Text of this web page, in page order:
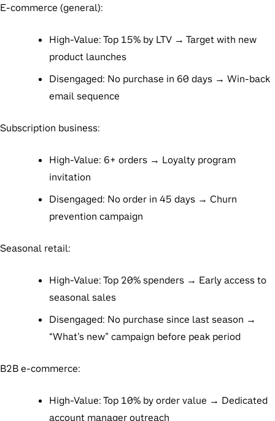
E-commerce (general):
High-Value: Top 15% by LTV → Target with new
product launches
Disengaged: No purchase in 60 days → Win-back
email sequence
Subscription business:
High-Value: 6+ orders → Loyalty program
invitation
Disengaged: No order in 45 days → Churn
prevention campaign
Seasonal retail:
High-Value: Top 20% spenders → Early access to
seasonal sales
Disengaged: No purchase since last season →
“What’s new” campaign before peak period
B2B e-commerce:
High-Value: Top 10% by order value → Dedicated
account manager outreach